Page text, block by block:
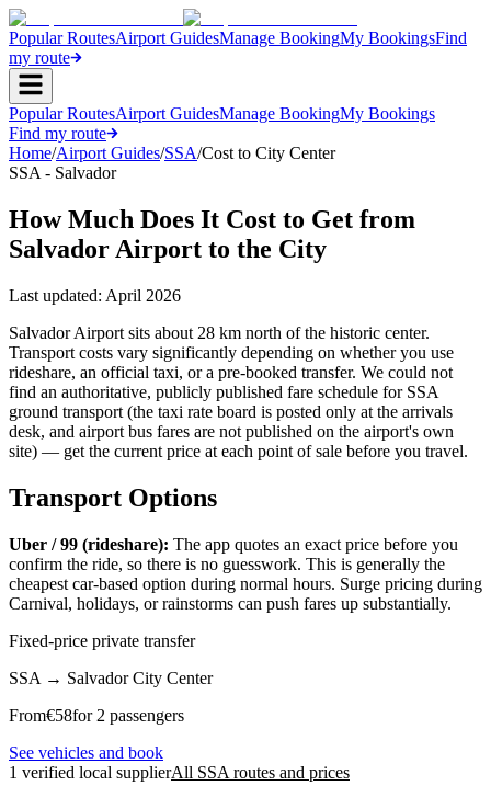
Popular RoutesAirport GuidesManage BookingMy BookingsFind
my route
Popular RoutesAirport GuidesManage BookingMy Bookings
Find my route
Home/Airport Guides/SSA/Cost to City Center
SSA - Salvador
How Much Does It Cost to Get from
Salvador Airport to the City
Last updated: April 2026
Salvador Airport sits about 28 km north of the historic center.
Transport costs vary significantly depending on whether you use
rideshare, an official taxi, or a pre-booked transfer. We could not
find an authoritative, publicly published fare schedule for SSA
ground transport (the taxi rate board is posted only at the arrivals
desk, and airport bus fares are not published on the airport's own
site) — get the current price at each point of sale before you travel.
Transport Options
Uber / 99 (rideshare): The app quotes an exact price before you
confirm the ride, so there is no guesswork. This is generally the
cheapest car-based option during normal hours. Surge pricing during
Carnival, holidays, or rainstorms can push fares up substantially.
Fixed-price private transfer
SSA → Salvador City Center
From€58for 2 passengers
See vehicles and book
1 verified local supplierAll SSA routes and prices